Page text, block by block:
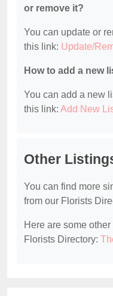
or remove it?
You can update or
this link: Update/
How to add a new
You can add a new
this link: Add New
Other
You can find more
from our Florists
Here are some
Florists Directory: